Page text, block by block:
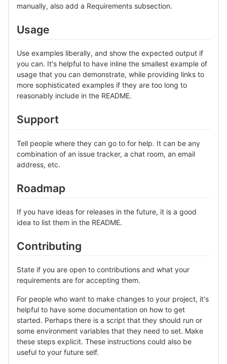
manually, also add a Requirements subsection.
Usage
Use examples liberally, and show the expected output if
you can. It's helpful to have inline the smallest example of
usage that you can demonstrate, while providing links to
more sophisticated examples if they are too long to
reasonably include in the README.
Support
Tell people where they can go to for help. It can be any
combination of an issue tracker, a chat room, an email
address, etc.
Roadmap
If you have ideas for releases in the future, it is a good
idea to list them in the README.
Contributing
State if you are open to contributions and what your
requirements are for accepting them.
For people who want to make changes to your project, it's
helpful to have some documentation on how to get
started. Perhaps there is a script that they should run or
some environment variables that they need to set. Make
these steps explicit. These instructions could also be
useful to your future self.